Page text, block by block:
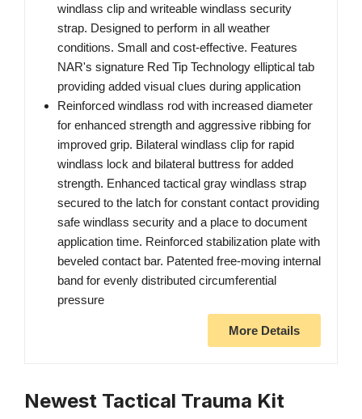
windlass clip and writeable windlass security
strap. Designed to perform in all weather
conditions. Small and cost-effective. Features
NAR's signature Red Tip Technology elliptical tab
providing added visual clues during application
Reinforced windlass rod with increased diameter
for enhanced strength and aggressive ribbing for
improved grip. Bilateral windlass clip for rapid
windlass lock and bilateral buttress for added
strength. Enhanced tactical gray windlass strap
secured to the latch for constant contact providing
safe windlass security and a place to document
application time. Reinforced stabilization plate with
beveled contact bar. Patented free-moving internal
band for evenly distributed circumferential
pressure
More Details
Newest Tactical Trauma Kit